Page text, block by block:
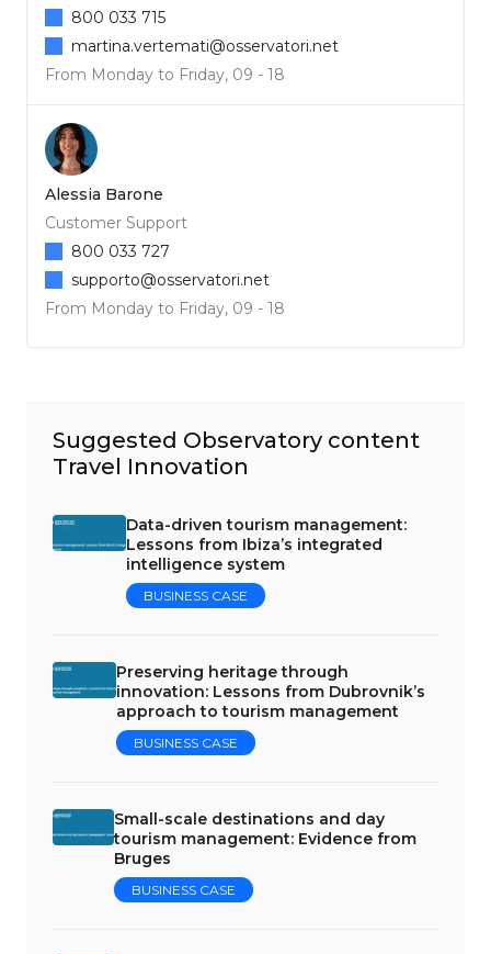
From Monday to Friday, 09 - 18
800 033 715
martina.vertemati@osservatori.net
Alessia Barone
Customer Support
From Monday to Friday, 09 - 18
800 033 727
supporto@osservatori.net
Suggested Observatory content
Travel Innovation
Data-driven tourism management:
Lessons from Ibiza’s integrated
intelligence system
BUSINESS CASE
Preserving heritage through
innovation: Lessons from Dubrovnik’s
approach to tourism management
BUSINESS CASE
Small-scale destinations and day
tourism management: Evidence from
Bruges
BUSINESS CASE